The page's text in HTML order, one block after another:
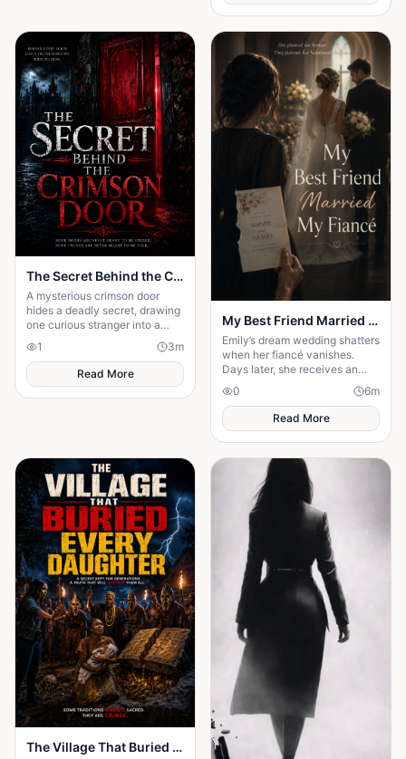
The Secret Behind the Crimson Door
A mysterious crimson door
hides a deadly secret, drawing
one curious stranger into a
answer demands a dangerous
sacrifice.
1 3m
Read More
My Best Friend Married My Fiancé
Emily’s dream wedding shatters
when her fiancé vanishes.
Days later, she receives an
invitation to his wedding—and
the bride is her best friend.
0 6m
Read More
The Village That Buried Every Daughter